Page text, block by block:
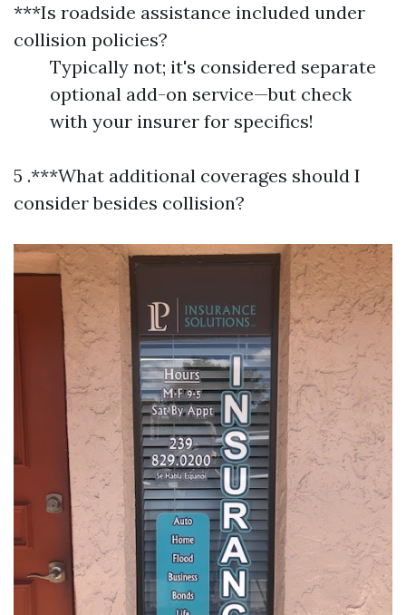
***Is roadside assistance included under
collision policies?
Typically not; it's considered separate
optional add-on service—but check
with your insurer for specifics!
5 .***What additional coverages should I
consider besides collision?